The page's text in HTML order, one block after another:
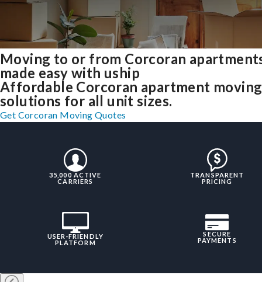
Moving to or from Corcoran
made easy with uship
Affordable Corcoran apartment moving
solutions for all unit sizes.
Get Corcoran Moving Quotes
35,000 ACTIVE
CARRIERS
TRANSPARENT
PRICING
USER-FRIENDLY
PLATFORM
SECURE
PAYMENTS